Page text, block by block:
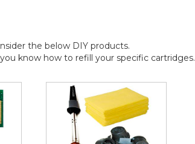
the below DIY products.
know how to refill your specific cartridges.